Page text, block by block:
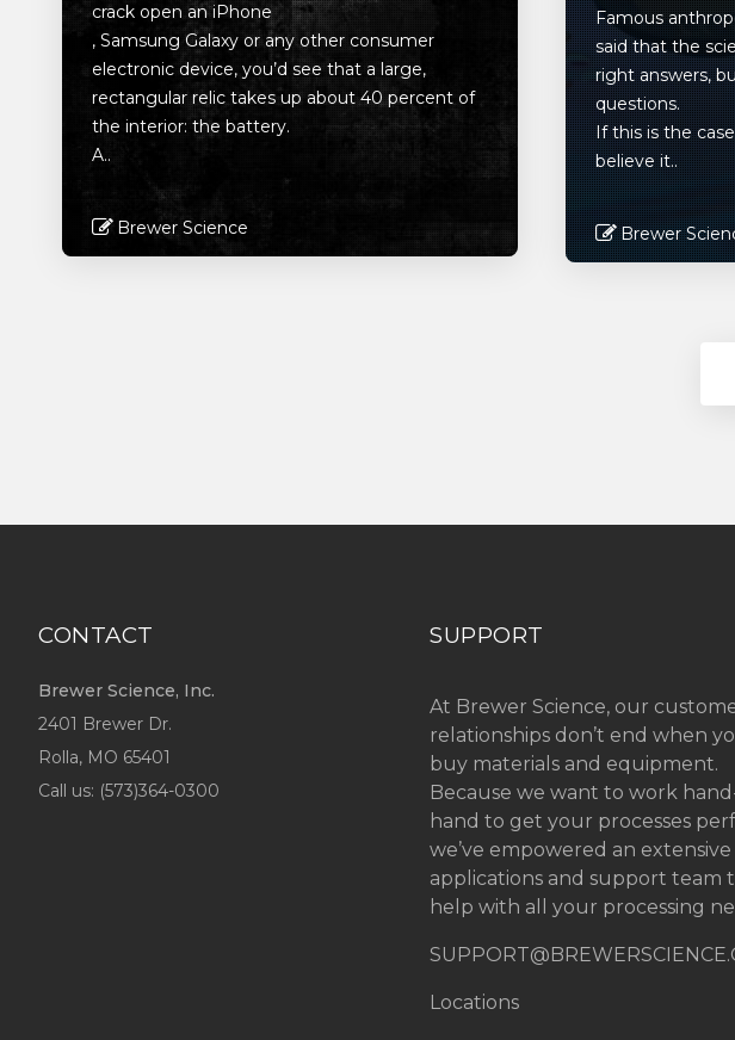
crack open an iPhone
, Samsung Galaxy or any other consumer
electronic device, you’d see that a large,
rectangular relic takes up about 40 percent of
the interior: the battery.
A..
Brewer Science
Famous
said that the
right answers,
questions.
If this is the
believe it..
Brewer
CONTACT
Brewer Science, Inc.
2401 Brewer Dr.
Rolla, MO 65401
Call us: (573)364-0300
SUPPORT
At Brewer Science, our
relationships don’t end when
buy materials and equipment.
Because we want to work
hand to get your processes
we’ve empowered an extensive
applications and support team
help with all your processing
Locations